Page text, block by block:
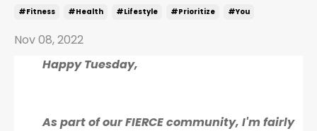
#fitness #health #lifestyle #prioritize #you
Nov 08, 2022
Happy Tuesday,
As part of our FIERCE community, I'm fairly